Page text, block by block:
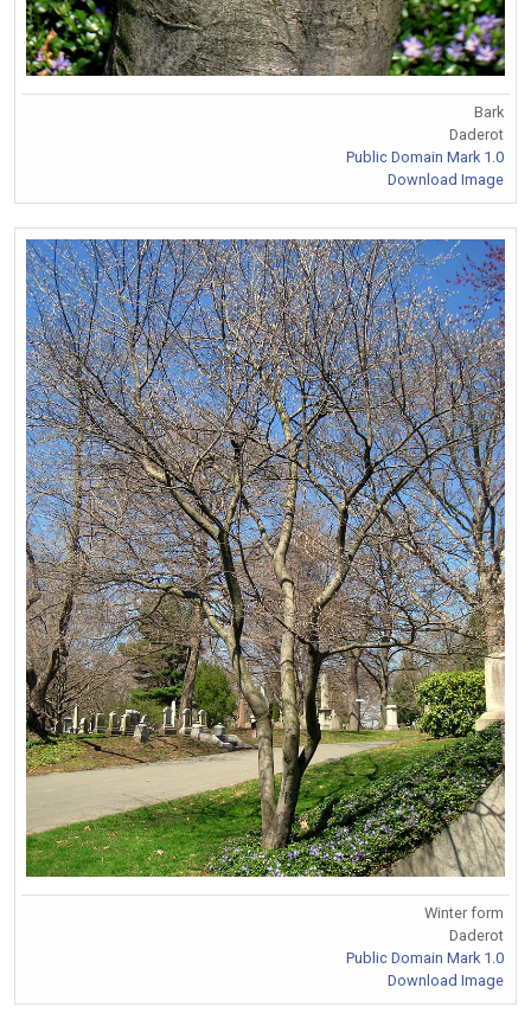
Bark
Daderot
Public Domain Mark 1.0
Download Image
Winter form
Daderot
Public Domain Mark 1.0
Download Image